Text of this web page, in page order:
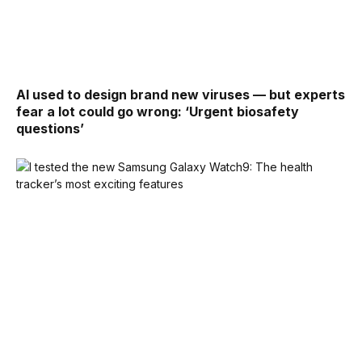
AI used to design brand new viruses — but experts
fear a lot could go wrong: ‘Urgent biosafety
questions’